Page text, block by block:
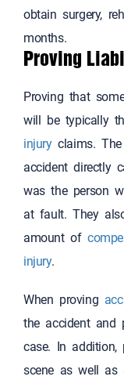
obtain surgery,
months.
Proving
Proving that
will be typically
injuryclaims.
accident directly
was the person
at fault. They
amount of
injury.
When proving
the accident and
case. In
scene as well as